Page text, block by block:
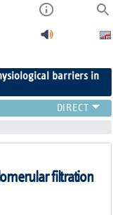
barriers in
filtration